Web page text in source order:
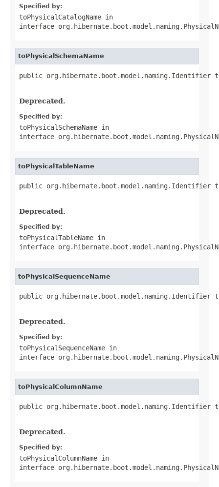
Specified by:
toPhysicalCatalogName in
interface
toPhysicalSchemaName
public org.hibernate.boot.model.naming.Identifier
Deprecated.
Specified by:
toPhysicalSchemaName in
interface
toPhysicalTableName
public org.hibernate.boot.model.naming.Identifier
Deprecated.
Specified by:
toPhysicalTableName in
interface
toPhysicalSequenceName
public org.hibernate.boot.model.naming.Identifier
Deprecated.
Specified by:
toPhysicalSequenceName in
interface
toPhysicalColumnName
public org.hibernate.boot.model.naming.Identifier
Deprecated.
Specified by:
toPhysicalColumnName in
interface